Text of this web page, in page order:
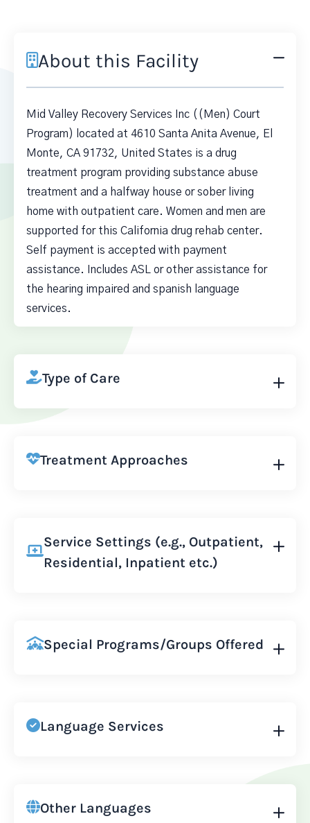
About this Facility
Mid Valley Recovery Services Inc ((Men) Court
Program) located at 4610 Santa Anita Avenue, El
Monte, CA 91732, United States is a drug
treatment program providing substance abuse
treatment and a halfway house or sober living
home with outpatient care. Women and men are
supported for this California drug rehab center.
Self payment is accepted with payment
assistance. Includes ASL or other assistance for
the hearing impaired and spanish language
services.
Type of Care
Treatment Approaches
Service Settings (e.g., Outpatient,
Residential, Inpatient etc.)
Special Programs/Groups Offered
Language Services
Other Languages